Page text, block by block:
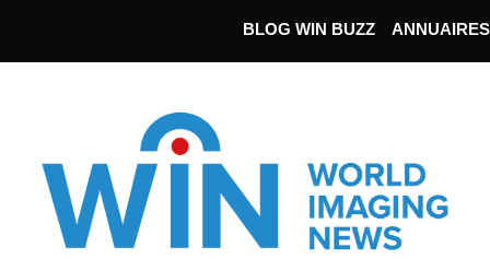
BLOG WIN BUZZ ANNUAIRES